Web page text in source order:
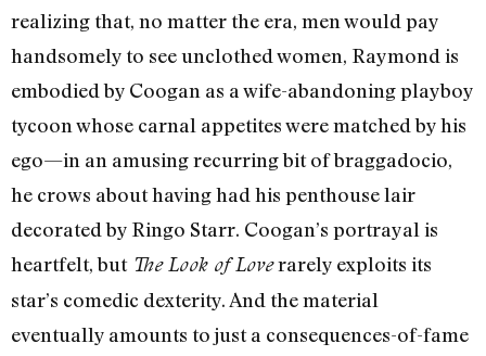
realizing that, no matter the era, men would pay
handsomely to see unclothed women, Raymond is
embodied by Coogan as a wife-abandoning playboy
tycoon whose carnal appetites were matched by his
ego—in an amusing recurring bit of braggadocio,
he crows about having had his penthouse lair
decorated by Ringo Starr. Coogan’s portrayal is
heartfelt, but The Look of Loverarely exploits its
star’s comedic dexterity. And the material
eventually amounts to just a consequences-of-fame